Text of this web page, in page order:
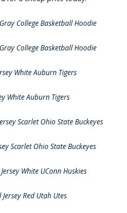
College Basketball Hoodie
College Basketball Hoodie
White Auburn Tigers
White Auburn Tigers
Scarlet Ohio State Buckeyes
Scarlet Ohio State Buckeyes
White UConn Huskies
Red Utah Utes